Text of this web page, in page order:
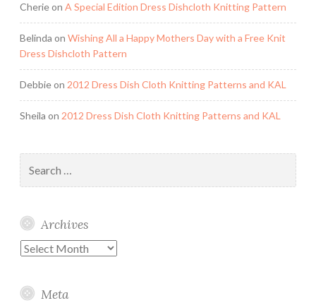
Cherieon A Special Edition Dress Dishcloth Knitting Pattern
Belinda on Wishing All a Happy Mothers Day with a Free Knit
Dress Dishcloth Pattern
Debbieon 2012 Dress Dish Cloth Knitting Patterns and KAL
Sheila on 2012 Dress Dish Cloth Knitting Patterns and KAL
for:
Archives
Archives
Meta